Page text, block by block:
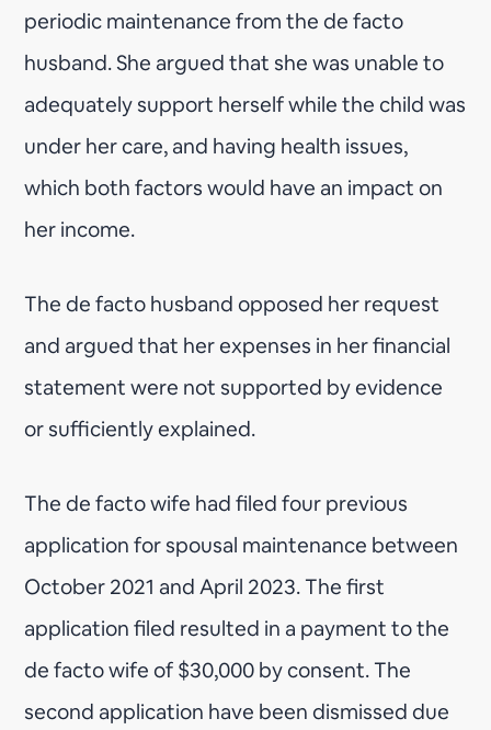
periodic maintenance from the de facto
husband. She argued that she was unable to
adequately support herself while the child was
under her care, and having health issues,
which both factors would have an impact on
her income.
The de facto husband opposed her request
and argued that her expenses in her financial
statement were not supported by evidence
or sufficiently explained.
The de facto wife had filed four previous
application for spousal maintenance between
October 2021 and April 2023. The first
application filed resulted in a payment to the
de facto wife of $30,000 by consent. The
second application have been dismissed due